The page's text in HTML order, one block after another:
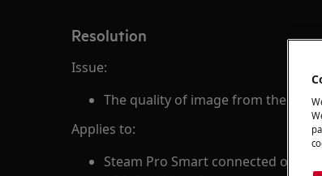
Resolution
Issue:
The quality of image from the
Applies to:
Steam Pro Smart connected oven